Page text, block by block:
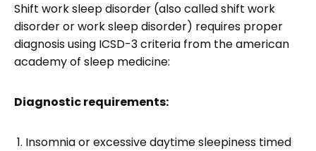
Shift work sleep disorder (also called shift work
disorder or work sleep disorder) requires proper
diagnosis using ICSD-3 criteria from the american
academy of sleep medicine:
Diagnostic requirements:
Insomnia or excessive daytime sleepiness timed